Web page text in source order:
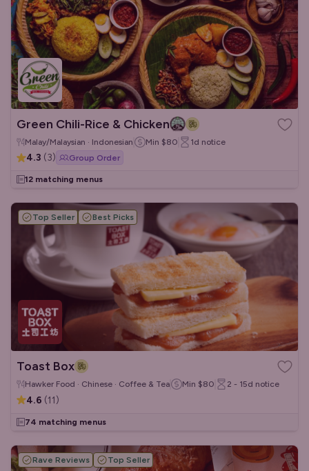
Green Chili-Rice & Chicken
Malay/Malaysian · Indonesian Min $80 1d notice
4.3 (3) Group Order
12 matching menus
Top Seller Best Picks
Toast Box
Hawker Food · Chinese · Coffee & Tea Min $80 2 - 15d notice
4.6 (11)
74 matching menus
Rave Reviews Top Seller